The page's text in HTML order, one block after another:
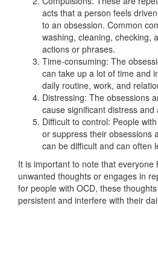
acts that a person feels
to an obsession. Common
washing, cleaning, checking,
actions or phrases.
Time-consuming: The
can take up a lot of time and
daily routine, work, and
Distressing: The obsessions
cause significant distress and
Difficult to control: People
or suppress their obsessions
can be difficult and can often
It is important to note that everyone
unwanted thoughts or engages in
for people with OCD, these
persistent and interfere with their